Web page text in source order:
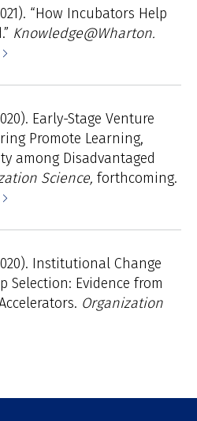
“How Incubators Help
Knowledge@Wharton.
Early-Stage Venture
Promote Learning,
among Disadvantaged
Science, forthcoming.
Institutional Change
Selection: Evidence from
Organization